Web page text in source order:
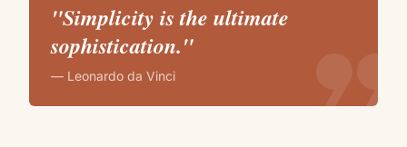
"Simplicity is the ultimate
sophistication."
— Leonardo da Vinci format_quote